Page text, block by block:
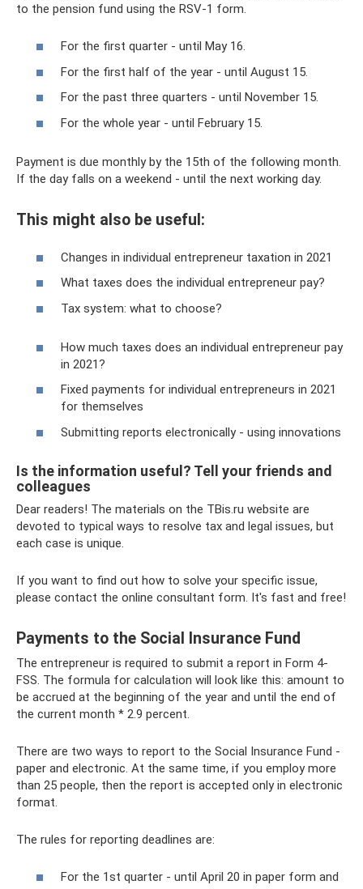
to the pension fund using the RSV-1 form.
For the first quarter - until May 16.
For the first half of the year - until August 15.
For the past three quarters - until November 15.
For the whole year - until February 15.
Payment is due monthly by the 15th of the following month.
If the day falls on a weekend - until the next working day.
This might also be useful:
Changes in individual entrepreneur taxation in 2021
What taxes does the individual entrepreneur pay?
Tax system: what to choose?
How much taxes does an individual entrepreneur pay
in 2021?
Fixed payments for individual entrepreneurs in 2021
for themselves
Submitting reports electronically - using innovations
Is the information useful? Tell your friends and
colleagues
Dear readers! The materials on the TBis.ru website are
devoted to typical ways to resolve tax and legal issues, but
each case is unique.
If you want to find out how to solve your specific issue,
please contact the online consultant form. It's fast and free!
Payments to the Social Insurance Fund
The entrepreneur is required to submit a report in Form 4-
FSS. The formula for calculation will look like this: amount to
be accrued at the beginning of the year and until the end of
the current month * 2.9 percent.
There are two ways to report to the Social Insurance Fund -
paper and electronic. At the same time, if you employ more
than 25 people, then the report is accepted only in electronic
format.
The rules for reporting deadlines are:
For the 1st quarter - until April 20 in paper form and